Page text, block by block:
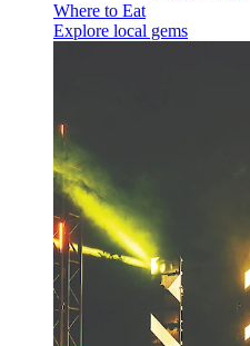
Where to Eat
Explore local gems